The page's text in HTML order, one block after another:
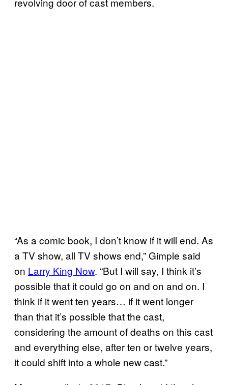
“As a comic book, I don’t know if it will end. As
a TV show, all TV shows end,” Gimple said
on Larry King Now. “But I will say, I think it’s
possible that it could go on and on and on. I
think if it went ten years… if it went longer
than that it’s possible that the cast,
considering the amount of deaths on this cast
and everything else, after ten or twelve years,
it could shift into a whole new cast.”